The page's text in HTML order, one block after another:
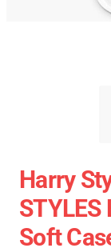
Harry
STYLES
Soft